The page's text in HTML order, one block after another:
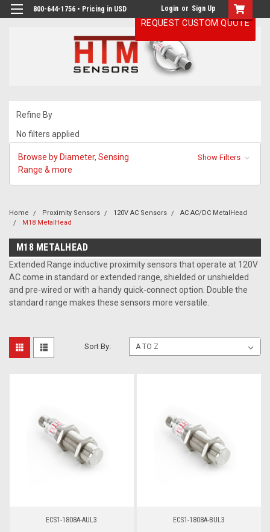
800-644-1756 • Pricing in USD Login or Sign Up
Refine By
No filters applied
Browse by Diameter, Sensing
Range & more
Show Filters
Home Proximity Sensors 120V AC Sensors
AC AC/DC MetalHead
M18 MetalHead
M18 METALHEAD
Extended Range inductive proximity sensors that operate at 120V
AC come in standard or extended range, shielded or unshielded
and pre-wired or with a handy quick-connect option. Double the
standard range makes these sensors more versatile.
Sort By:
ECS1-1808A-AUL3 ECS1-1808A-BUL3
REQUEST CUSTOM QUOTE